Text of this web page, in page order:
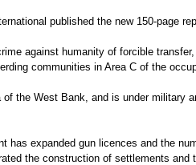
published the new 150-page
against humanity of forcible
communities in Area C of the
the West Bank, and is under military
has expanded gun licences and the
the construction of settlements and